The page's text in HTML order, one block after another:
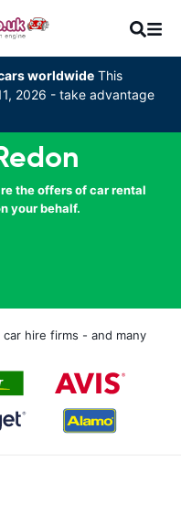
worldwide This
2026 - take advantage
the offers of car rental
your behalf.
hire firms - and many